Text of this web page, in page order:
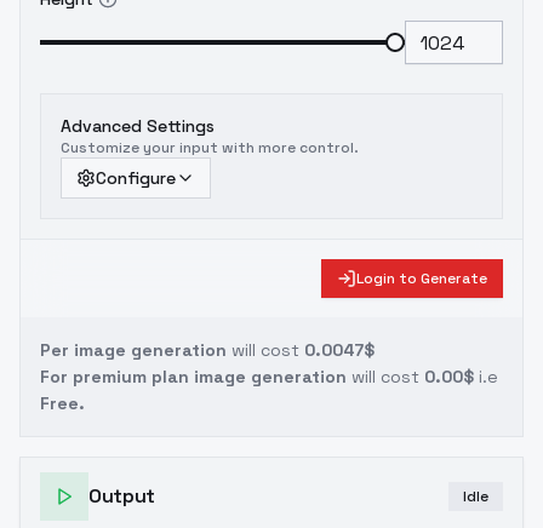
Advanced Settings
Customize your input with more control.
Configure
Login to Generate
Per image generation will cost 0.0047$
For premium plan image generation will cost 0.00$ i.e
Free.
Output Idle